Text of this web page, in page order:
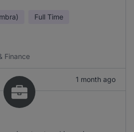
Full Time
Finance
1 month ago